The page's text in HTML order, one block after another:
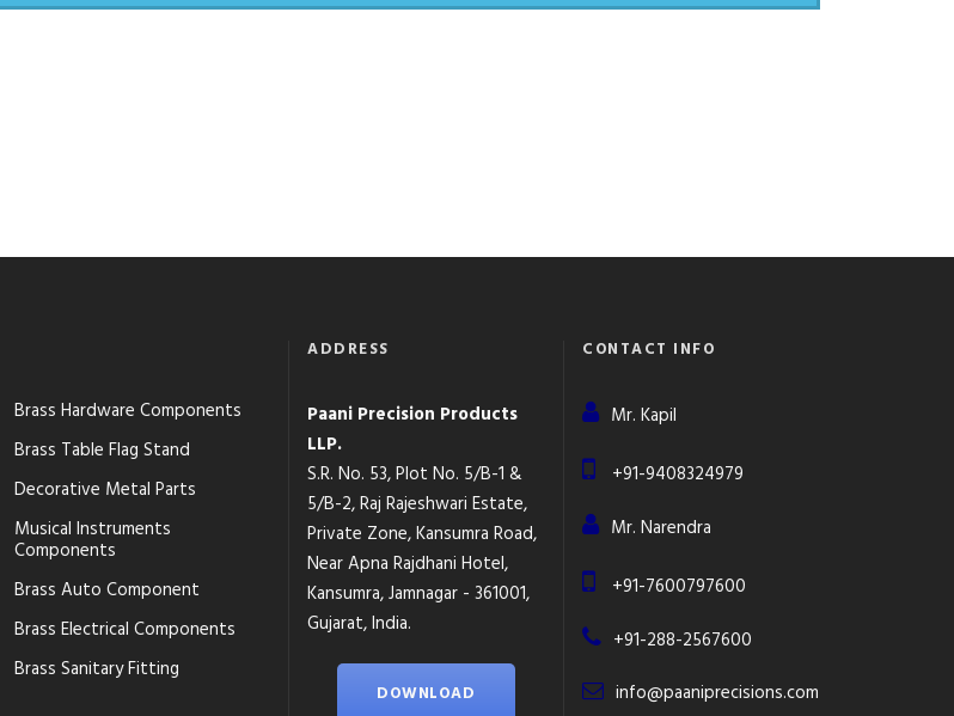
Brass Hardware Components
Brass Table Flag Stand
Decorative Metal Parts
Musical Instruments
Components
Brass Auto Component
Brass Electrical Components
Brass Sanitary Fitting
ADDRESS
Paani Precision Products
LLP.
S.R. No. 53, Plot No. 5/B-1 &
5/B-2, Raj Rajeshwari Estate,
Private Zone, Kansumra Road,
Near Apna Rajdhani Hotel,
Kansumra, Jamnagar - 361001,
Gujarat, India.
DOWNLOAD
CONTACT INFO
Mr. Kapil
+91-9408324979
Mr. Narendra
+91-7600797600
+91-288-2567600
info@paaniprecisions.com